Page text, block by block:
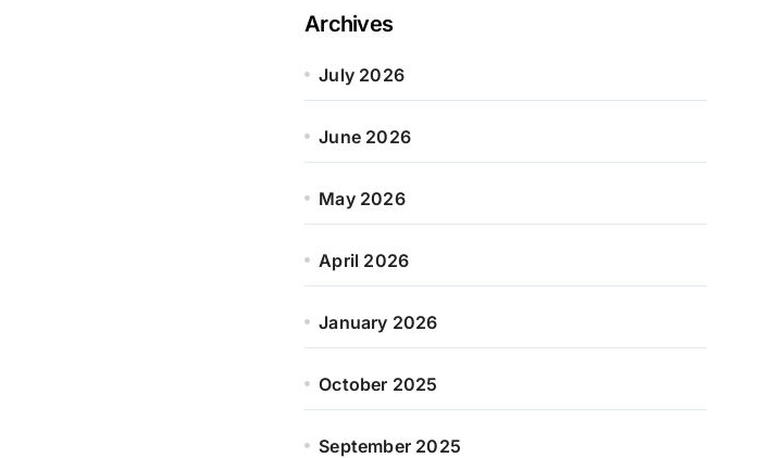
Archives
July 2026
June 2026
May 2026
April 2026
January 2026
October 2025
September 2025